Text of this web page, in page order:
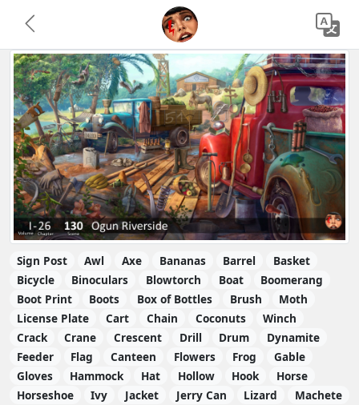
Sign Post Awl Axe Bananas Barrel
Basket
Bicycle
Binoculars Blowtorch Boat
Boomerang
Boot Print
Boots Box of Bottles Brush
Moth
License Plate
Cart Chain Coconuts
Winch
Crack
Crane Crescent Drill Drum
Dynamite
Feeder
Flag Canteen Flowers Frog
Gable
Gloves
Hammock Hat Hollow Hook
Horse
Horseshoe
Ivy Jacket Jerry Can Lizard
Machete